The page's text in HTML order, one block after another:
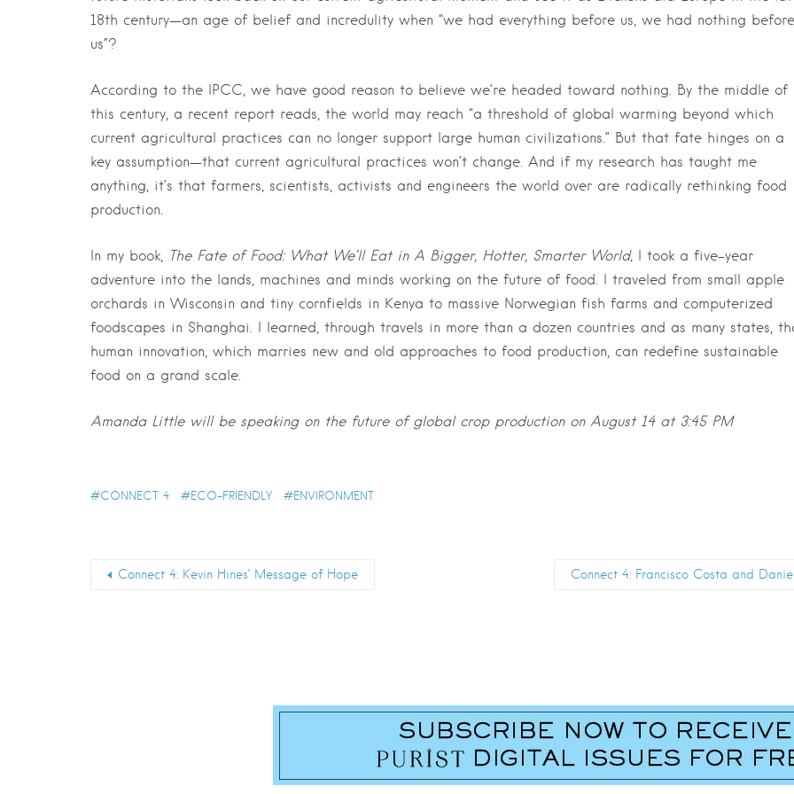
18th century—an age of belief and incredulity when “we had everything before us, we had nothing before
us”?
According to the IPCC, we have good reason to believe we’re headed toward nothing. By the middle of
this century, a recent report reads, the world may reach “a threshold of global warming beyond which
current agricultural practices can no longer support large human civilizations.” But that fate hinges on a
key assumption—that current agricultural practices won’t change. And if my research has taught me
anything, it’s that farmers, scientists, activists and engineers the world over are radically rethinking food
production.
In my book, The Fate of Food: What We’ll Eat in A Bigger, Hotter, Smarter World, I took a five-year
adventure into the lands, machines and minds working on the future of food. I traveled from small apple
orchards in Wisconsin and tiny cornfields in Kenya to massive Norwegian fish farms and computerized
foodscapes in Shanghai. I learned, through travels in more than a dozen countries and as many states,
human innovation, which marries new and old approaches to food production, can redefine sustainable
food on a grand scale.
Amanda Little will be speaking on the future of global crop production on August 14 at 3:45 PM
CONNECT 4 ECO-FRIENDLY ENVIRONMENT
Connect 4: Kevin Hines’ Message of Hope Connect 4: Francisco Costa and